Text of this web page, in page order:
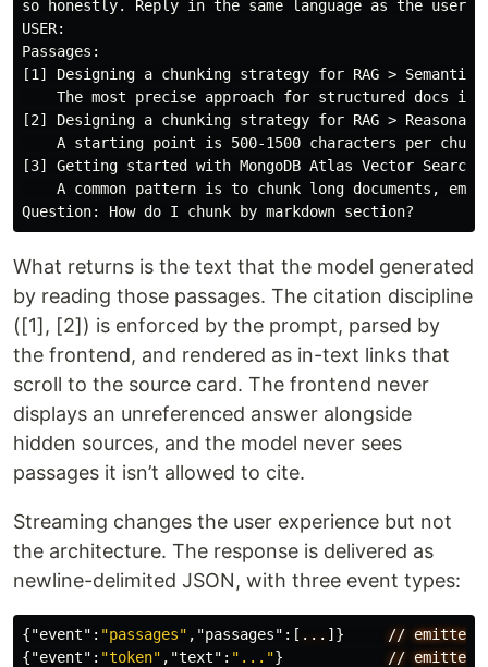
so honestly. Reply in the same language as the
USER:
Passages:
[1] Designing a chunking strategy for RAG > Semantic
The most precise approach for structured docs is
[2] Designing a chunking strategy for RAG >
A starting point is 500-1500 characters per
[3] Getting started with MongoDB Atlas Vector Search
A common pattern is to chunk long documents,
What returns is the text that the model generated
by reading those passages. The citation discipline
([1], [2]) is enforced by the prompt, parsed by
the frontend, and rendered as in-text links that
scroll to the source card. The frontend never
displays an unreferenced answer alongside
hidden sources, and the model never sees
passages it isn’t allowed to cite.
Streaming changes the user experience but not
the architecture. The response is delivered as
newline-delimited JSON, with three event types:
{"event" : "passages" , "passages" :[ ... ]} // emitted
{"event" : "token" , "text" : "..."} // emitted